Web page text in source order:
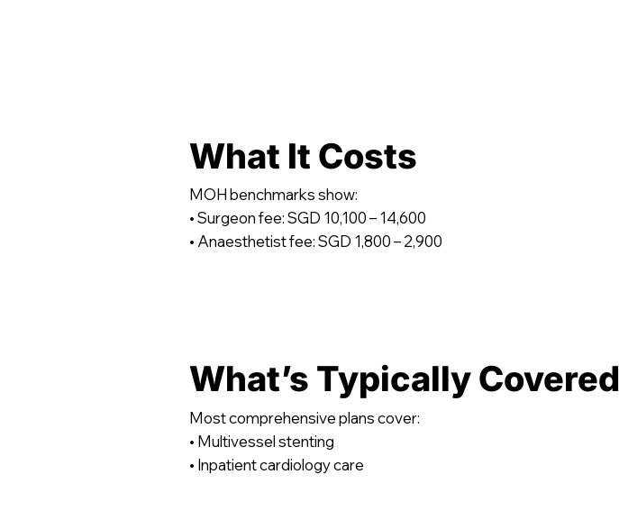
What It Costs
MOH benchmarks show:
• Surgeon fee: SGD 10,100 – 14,600
• Anaesthetist fee: SGD 1,800 – 2,900
What’s Typically Covered
Most comprehensive plans cover:
• Multivessel stenting
• Inpatient cardiology care